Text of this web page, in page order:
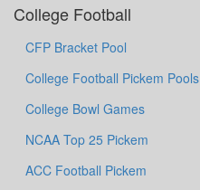
College Football
CFP Bracket Pool
College Football Pickem Pools
College Bowl Games
NCAA Top 25 Pickem
ACC Football Pickem